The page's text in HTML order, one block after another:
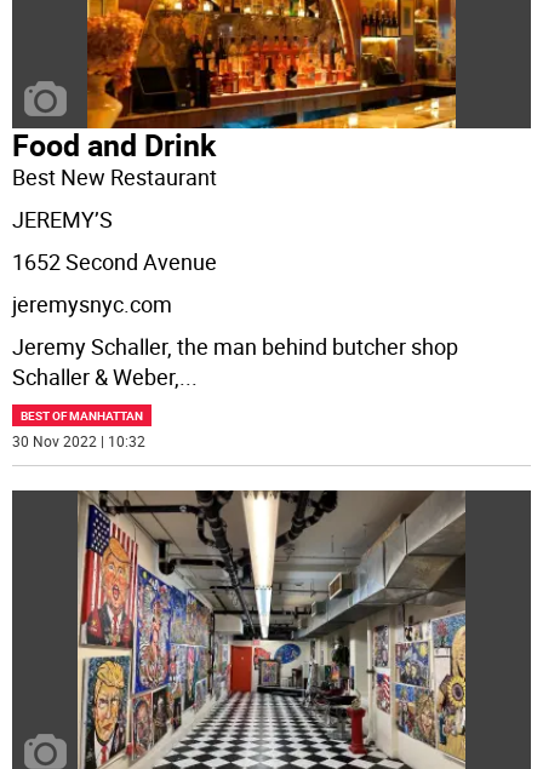
Food and Drink
Best New Restaurant
JEREMY’S
1652 Second Avenue
jeremysnyc.com
Jeremy Schaller, the man behind butcher shop
Schaller & Weber,
BEST OF MANHATTAN
30 Nov 2022 | 10:32